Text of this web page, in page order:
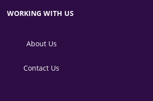
WORKING WITH US
About Us
Contact Us